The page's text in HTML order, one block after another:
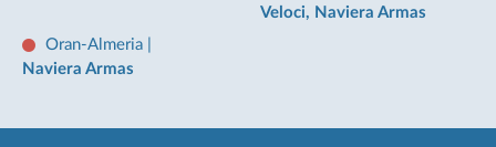
Veloci, Naviera Armas
Oran-Almeria
Naviera Armas